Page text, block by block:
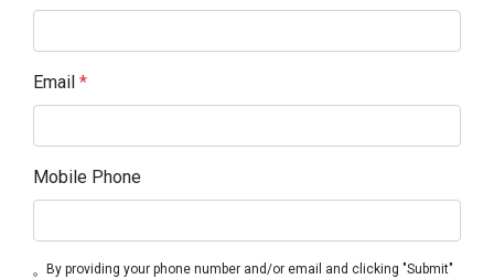
Email *
Mobile Phone
By providing your phone number and/or email and clicking "Submit"